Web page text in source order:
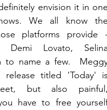
envision it in
We all know
platforms provide
Demi Lovato,
to name a few.
release titled 'Today'
but also
have to free